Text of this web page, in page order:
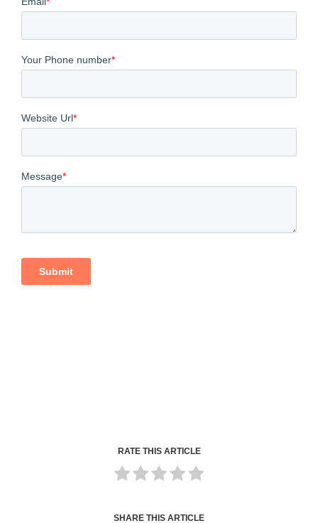
RATE THIS ARTICLE
SHARE THIS ARTICLE